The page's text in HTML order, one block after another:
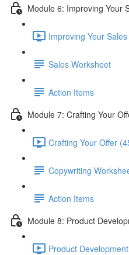
Module 6: Improving Your
Improving Your
Sales Worksheet
Action Items
Module 7: Crafting Your
Crafting Your Offer
Copywriting
Action Items
Module 8: Product
Product